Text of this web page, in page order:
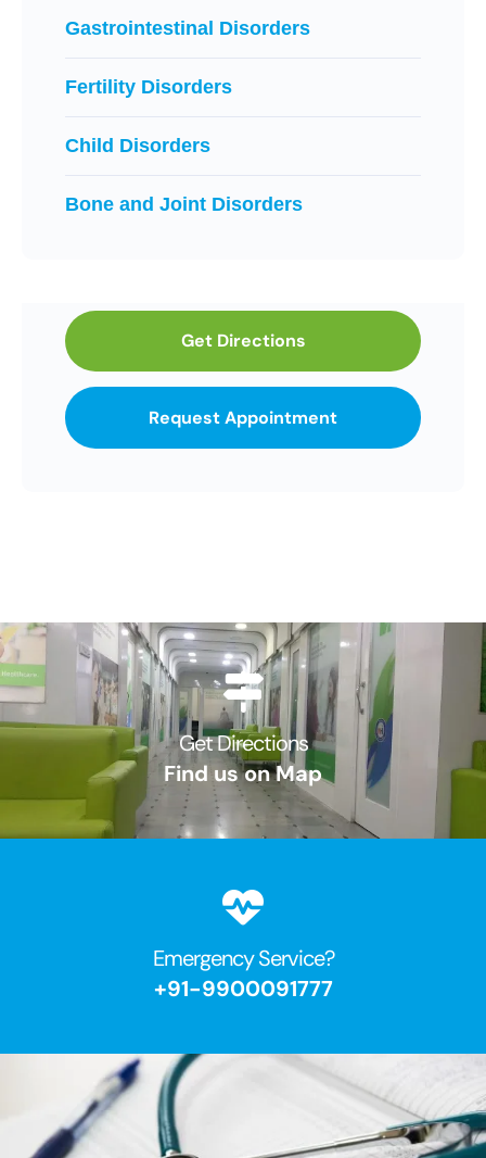
Gastrointestinal Disorders
Fertility Disorders
Child Disorders
Bone and Joint Disorders
Get Directions
Request Appointment
Get Directions
Find us on Map
Emergency Service?​
+91-9900091777